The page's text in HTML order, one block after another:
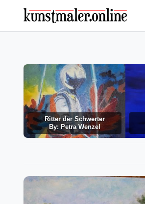
Ritter der Schwerter
By: Petra Wenzel